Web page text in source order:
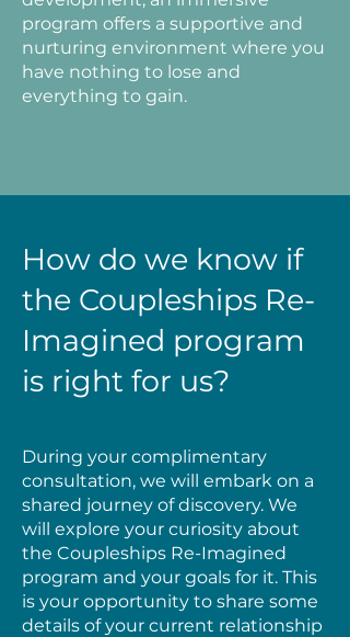
program offers a supportive and
nurturing environment where you
have nothing to lose and
everything to gain.
How do we know if
the Coupleships Re-
Imagined program
is right for us?
During your complimentary
consultation, we will embark on a
shared journey of discovery. We
will explore your curiosity about
the Coupleships Re-Imagined
program and your goals for it. This
is your opportunity to share some
details of your current relationship